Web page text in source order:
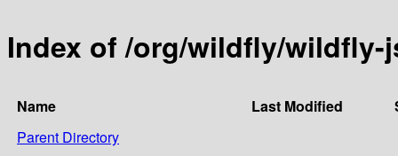
Index of /org/wildfly/wildfly-
Name Last Modified
Parent Directory